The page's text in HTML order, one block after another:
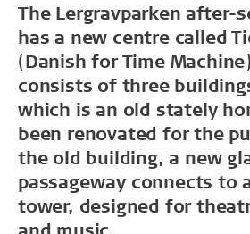
The Lergravparken after-
has a new centre called
(Danish for Time
consists of three
which is an old stately
been renovated for the
the old building, a new
passageway connects to
tower, designed for